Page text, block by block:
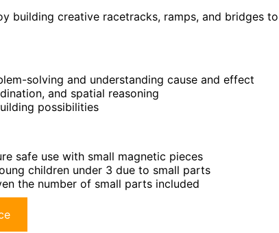
building creative racetracks, ramps, and bridges to
solving and understanding cause and effect
and spatial reasoning
possibilities
safe use with small magnetic pieces
children under 3 due to small parts
the number of small parts included